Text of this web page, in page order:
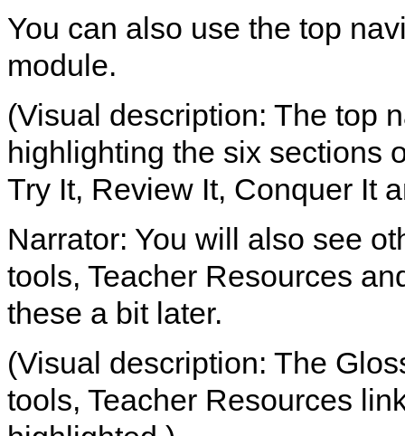
You can also use the top
module.
(Visual description: The top
highlighting the six sections
Try It, Review It, Conquer It
Narrator: You will also see
tools, Teacher Resources
these a bit later.
(Visual description: The
tools, Teacher Resources